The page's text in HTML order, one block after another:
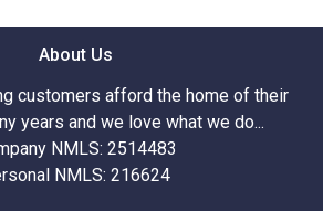
About Us
customers afford the home of their
years and we love what we do...
NMLS: 2514483
NMLS: 216624